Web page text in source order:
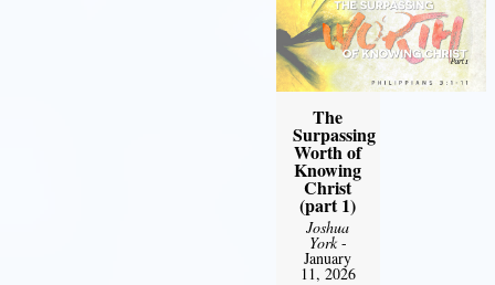
The
Surpassing
Worth of
Knowing
Christ
(part 1)
Joshua
York-
January
11, 2026